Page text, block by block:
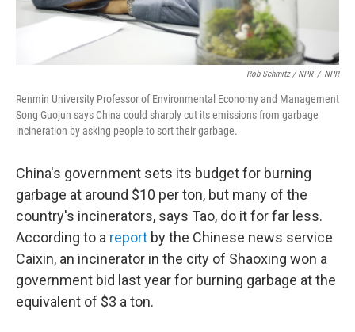
Rob Schmitz / NPR / NPR
Renmin University Professor of Environmental Economy and Management
Song Guojun says China could sharply cut its emissions from garbage
incineration by asking people to sort their garbage.
China's government sets its budget for burning
garbage at around $10 per ton, but many of the
country's incinerators, says Tao, do it for far less.
According to a report by the Chinese news service
Caixin, an incinerator in the city of Shaoxing won a
government bid last year for burning garbage at the
equivalent of $3 a ton.